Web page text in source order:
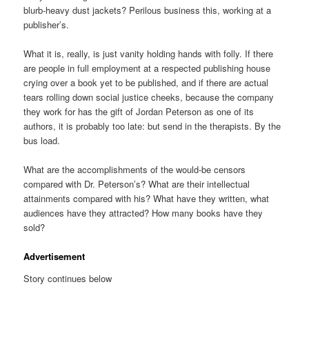
blurb-heavy dust jackets? Perilous business this, working at a
publisher’s.
What it is, really, is just vanity holding hands with folly. If there
are people in full employment at a respected publishing house
crying over a book yet to be published, and if there are actual
tears rolling down social justice cheeks, because the company
they work for has the gift of Jordan Peterson as one of its
authors, it is probably too late: but send in the therapists. By the
bus load.
What are the accomplishments of the would-be censors
compared with Dr. Peterson’s? What are their intellectual
attainments compared with his? What have they written, what
audiences have they attracted? How many books have they
sold?
Advertisement
Story continues below